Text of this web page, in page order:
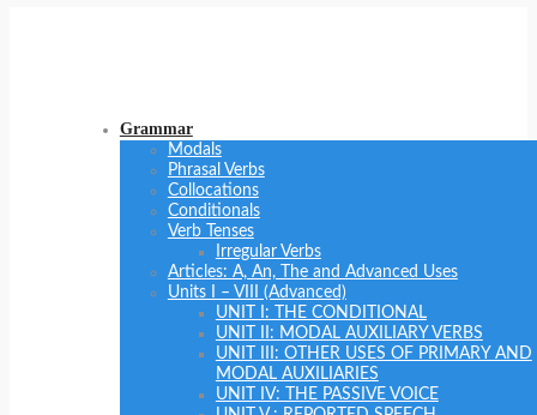
Grammar
Modals
Phrasal Verbs
Collocations
Conditionals
Verb Tenses
Irregular Verbs
Articles: A, An, The and Advanced Uses
Units I – VIII (Advanced)
UNIT I: THE CONDITIONAL
UNIT II: MODAL AUXILIARY VERBS
UNIT III: OTHER USES OF PRIMARY AND
MODAL AUXILIARIES
UNIT IV: THE PASSIVE VOICE